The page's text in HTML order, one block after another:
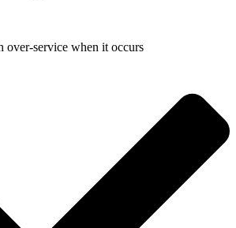
over-service when it occurs